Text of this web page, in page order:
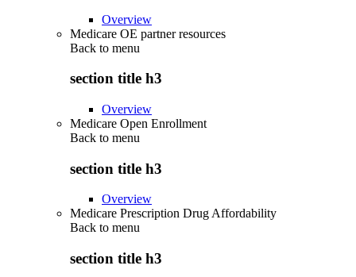
Overview
Medicare OE partner resources
Back to menu
section title h3
Overview
Medicare Open Enrollment
Back to menu
section title h3
Overview
Medicare Prescription Drug Affordability
Back to menu
section title h3